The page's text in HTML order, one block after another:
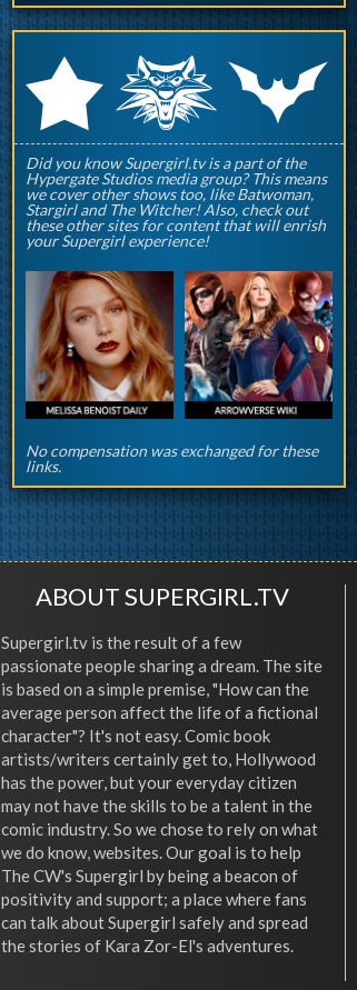
rqp
Did you know Supergirl.tv is a part of the
Hypergate Studios media group? This means
we cover other shows too, like Batwoman,
Stargirl and The Witcher! Also, check out
these other sites for content that will enrish
your Supergirl experience!
No compensation was exchanged for these
links.
ABOUT SUPERGIRL.TV
Supergirl.tv is the result of a few
passionate people sharing a dream. The site
is based on a simple premise, "How can the
average person affect the life of a fictional
character"? It's not easy. Comic book
artists/writers certainly get to, Hollywood
has the power, but your everyday citizen
may not have the skills to be a talent in the
comic industry. So we chose to rely on what
we do know, websites. Our goal is to help
The CW's Supergirl by being a beacon of
positivity and support; a place where fans
can talk about Supergirl safely and spread
the stories of Kara Zor-El's adventures.